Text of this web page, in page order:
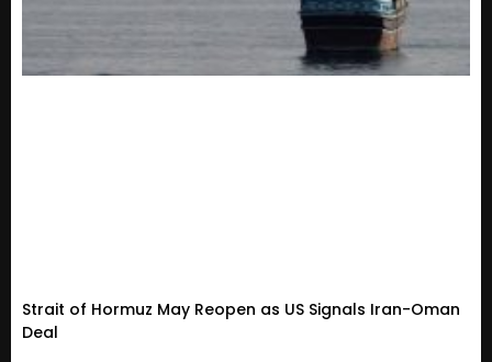
Strait of Hormuz May Reopen as US Signals Iran-Oman
Deal